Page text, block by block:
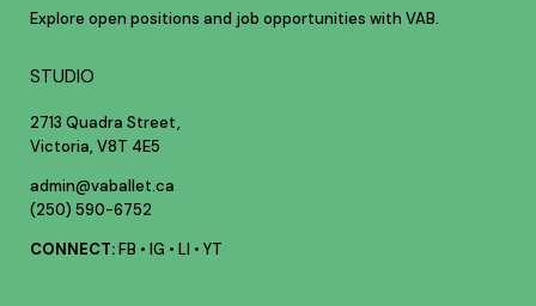
Explore open positions and job opportunities with VAB.
STUDIO
2713 Quadra Street,
Victoria, V8T 4E5
admin@vaballet.ca
(250) 590-6752
CONNECT:FB • IG • LI • YT